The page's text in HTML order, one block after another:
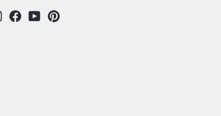
InstagramFacebook
YouTubePinterest